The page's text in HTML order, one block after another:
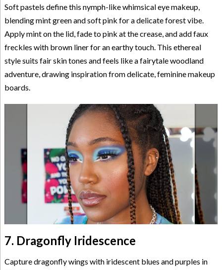
Soft pastels define this nymph-like whimsical eye makeup,
blending mint green and soft pink for a delicate forest vibe.
Apply mint on the lid, fade to pink at the crease, and add faux
freckles with brown liner for an earthy touch. This ethereal
style suits fair skin tones and feels like a fairytale woodland
adventure, drawing inspiration from delicate, feminine makeup
boards.
7. Dragonfly Iridescence
Capture dragonfly wings with iridescent blues and purples in